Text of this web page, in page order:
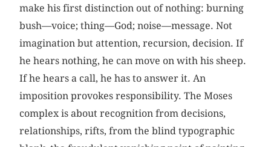
make his first distinction out of nothing: burning
bush—voice; thing—God; noise—message. Not
imagination but attention, recursion, decision. If
he hears nothing, he can move on with his sheep.
If he hears a call, he has to answer it. An
imposition provokes responsibility. The Moses
complex is about recognition from decisions,
relationships, rifts, from the blind typographic